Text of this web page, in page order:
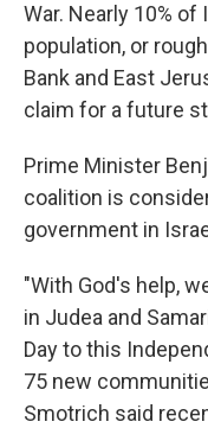
War. Nearly 10%
population, or
Bank and East
claim for a future
Prime Minister
coalition is
government in
"With God's help,
in Judea and
Day to this
75 new
Smotrich said